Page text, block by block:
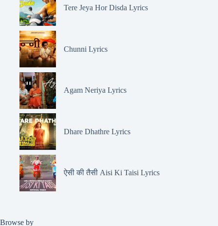
Tere Jeya Hor Disda Lyrics
Chunni Lyrics
Agam Neriya Lyrics
Dhare Dhathre Lyrics
ऐसी की तैसी Aisi Ki Taisi Lyrics
Browse by